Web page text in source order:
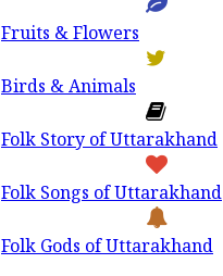
Fruits & Flowers
Birds & Animals
Folk Story of Uttarakhand
Folk Songs of Uttarakhand
Folk Gods of Uttarakhand